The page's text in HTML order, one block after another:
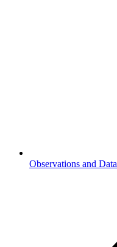
Observations and Data